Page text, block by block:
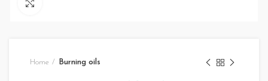
Home Burning oils